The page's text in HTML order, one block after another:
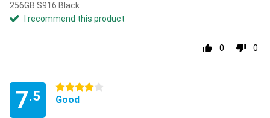
256GB S916 Black
I recommend this product
0 0
7.5
4 stars
Good